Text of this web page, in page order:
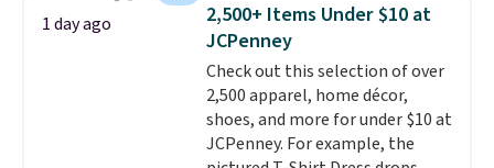
1 day ago
2,500+ Items Under $10 at
JCPenney
Check out this selection of over
2,500 apparel, home décor,
shoes, and more for under $10 at
JCPenney. For example, the